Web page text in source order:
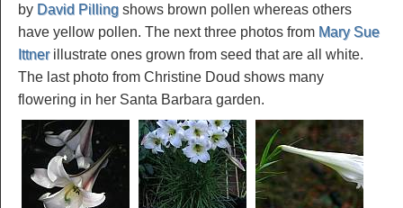
by David Pilling shows brown pollen whereas others
have yellow pollen. The next three photos from Mary Sue
Ittnerillustrate ones grown from seed that are all white.
The last photo from Christine Doud shows many
flowering in her Santa Barbara garden.